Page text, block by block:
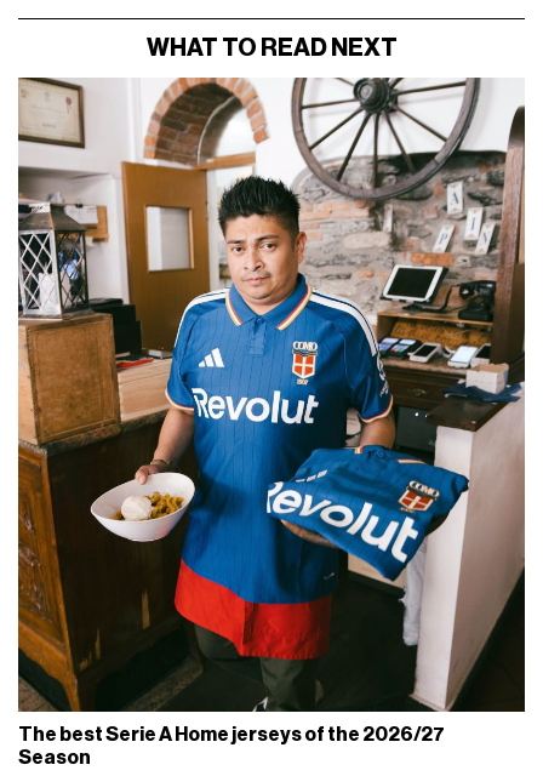
WHAT TO READ NEXT
The best Serie A Home jerseys of the 2026/27
Season